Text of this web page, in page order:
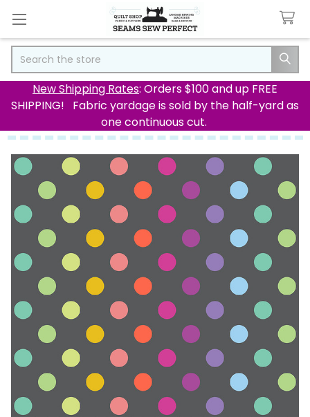
New Shipping Rates: Orders $100 and up FREE
SHIPPING! Fabric yardage is sold by the half-yard as
one continuous cut.